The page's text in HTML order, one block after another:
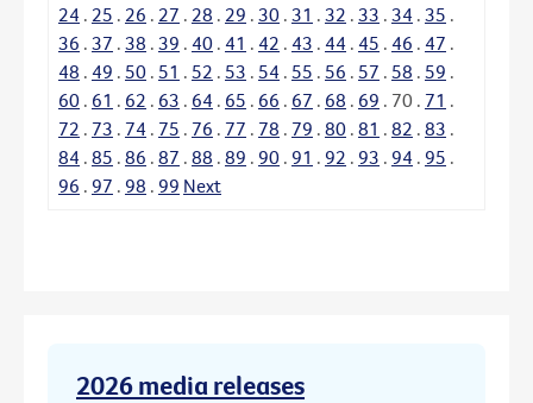
24 . 25 . 26 . 27 . 28 . 29 . 30 . 31 . 32 . 33 . 34 . 35 .
36 . 37 . 38 . 39 . 40 . 41 . 42 . 43 . 44 . 45 . 46 . 47 .
48 . 49 . 50 . 51 . 52 . 53 . 54 . 55 . 56 . 57 . 58 . 59 .
60 . 61 . 62 . 63 . 64 . 65 . 66 . 67 . 68 . 69 . 70 . 71 .
72 . 73 . 74 . 75 . 76 . 77 . 78 . 79 . 80 . 81 . 82 . 83 .
84 . 85 . 86 . 87 . 88 . 89 . 90 . 91 . 92 . 93 . 94 . 95 .
96 . 97 . 98 . 99 Next
2026 media releases